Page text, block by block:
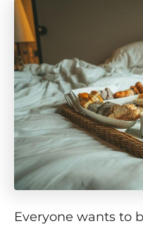
Everyone wants to